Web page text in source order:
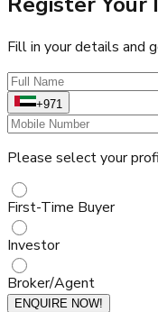
Fill in your details and
+971
Please select your
First-Time Buyer
Investor
Broker/Agent
ENQUIRE NOW!